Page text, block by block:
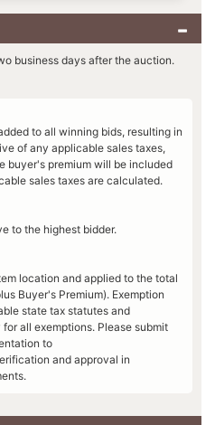
business days after the auction.
to all winning bids, resulting in
of any applicable sales taxes,
buyer's premium will be included
sales taxes are calculated.
to the highest bidder.
location and applied to the total
Buyer's Premium). Exemption
state tax statutes and
all exemptions. Please submit
to
and approval in